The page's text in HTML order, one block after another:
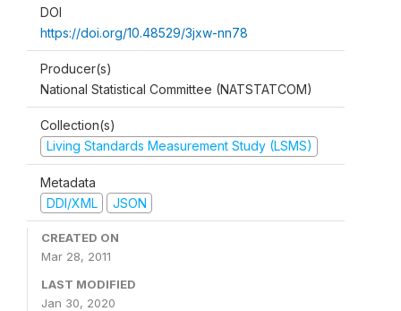
DOI
https://doi.org/10.48529/3jxw-nn78
Producer(s)
National Statistical Committee (NATSTATCOM)
Collection(s)
Living Standards Measurement Study (LSMS)
Metadata
DDI/XML
JSON
CREATED ON
Mar 28, 2011
LAST MODIFIED
Jan 30, 2020